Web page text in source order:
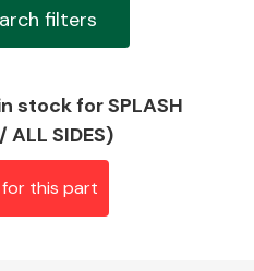
Airbags
filters
stock for SPLASH
ALL SIDES)
this part